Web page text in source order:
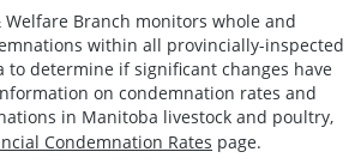
Branch monitors whole and
within all provincially-inspected
determine if significant changes have
on condemnation rates and
in Manitoba livestock and poultry,
Condemnation Rates page.